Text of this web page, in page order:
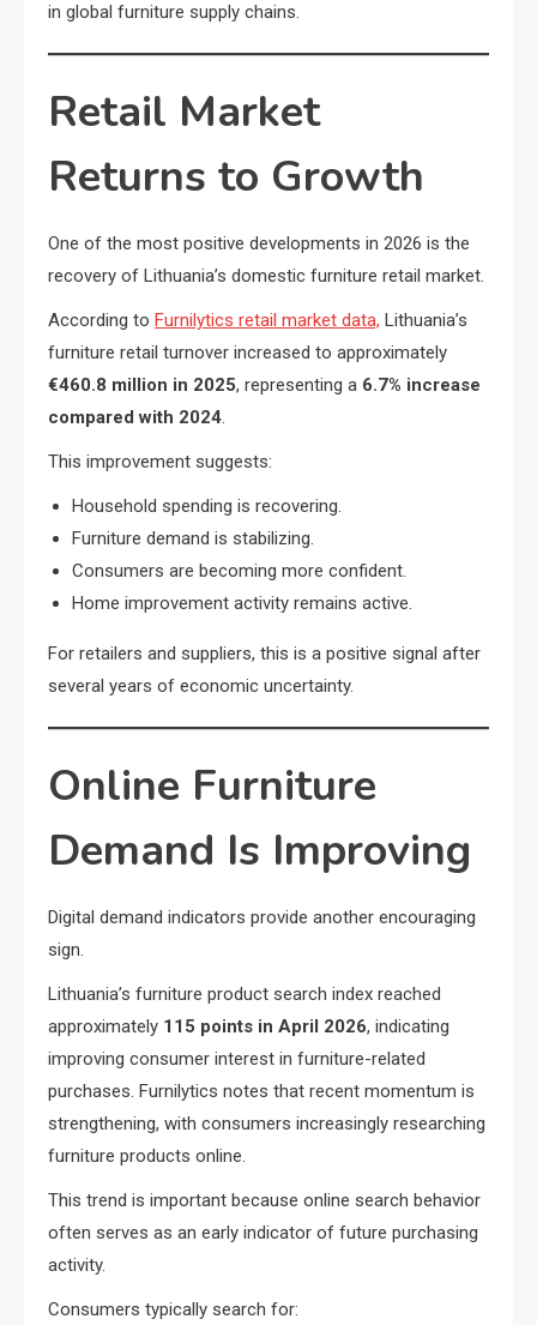
in global furniture supply chains.
Retail Market
Returns to Growth
One of the most positive developments in 2026 is the
recovery of Lithuania’s domestic furniture retail market.
According to Furnilytics retail market data, Lithuania’s
furniture retail turnover increased to approximately
€460.8 million in 2025, representing a 6.7% increase
compared with 2024.
This improvement suggests:
Household spending is recovering.
Furniture demand is stabilizing.
Consumers are becoming more confident.
Home improvement activity remains active.
For retailers and suppliers, this is a positive signal after
several years of economic uncertainty.
Online Furniture
Demand Is Improving
Digital demand indicators provide another encouraging
sign.
Lithuania’s furniture product search index reached
approximately 115 points in April 2026, indicating
improving consumer interest in furniture-related
purchases. Furnilytics notes that recent momentum is
strengthening, with consumers increasingly researching
furniture products online.
This trend is important because online search behavior
often serves as an early indicator of future purchasing
activity.
Consumers typically search for: